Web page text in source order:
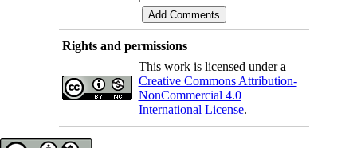
Rights and permissions
This work is licensed under a
Creative Commons Attribution-
NonCommercial 4.0
International License.